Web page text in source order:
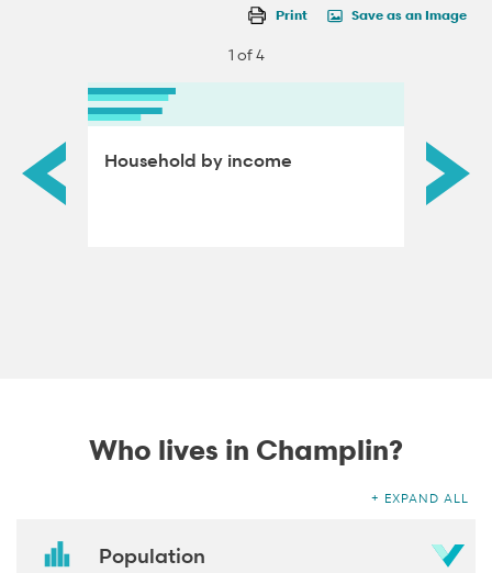
Print Save as an Image
1 of 4
by Household by income
adults
Who lives in Champlin?
EXPAND ALL
Population